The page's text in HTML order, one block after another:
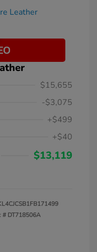
$15,655
-$3,075
+$499
+$40
$13,119
# DT718506A